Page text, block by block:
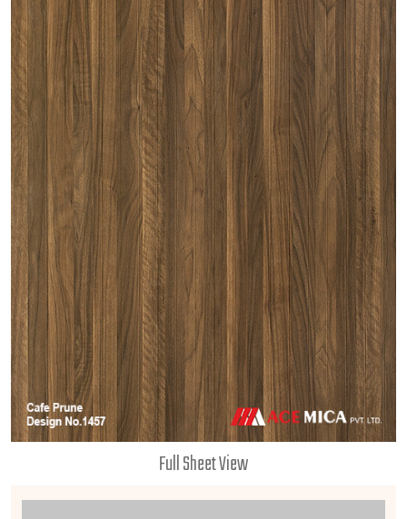
Full Sheet View